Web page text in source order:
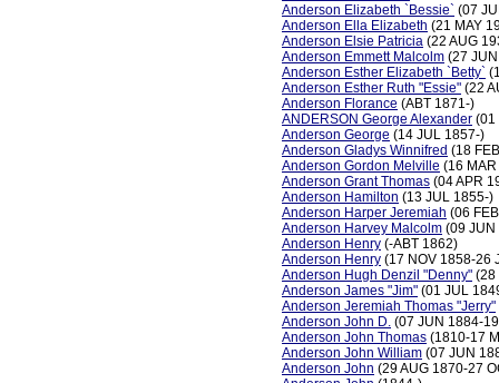
Anderson Elizabeth `Bessie` (07
Anderson Ella Elizabeth (21 MAY
Anderson Elsie Patricia (22 AUG
Anderson Emmett Malcolm (27
Anderson Esther Elizabeth `Betty`
Anderson Esther Ruth "Essie" (22
Anderson Florance (ABT 1871-)
ANDERSON George Alexander (01
Anderson George (14 JUL 1857-)
Anderson Gladys Winnifred (18
Anderson Gordon Melville (16
Anderson Grant Thomas (04 APR
Anderson Hamilton (13 JUL 1855-)
Anderson Harper Jeremiah (06
Anderson Harvey Malcolm (09
Anderson Henry (-ABT 1862)
Anderson Henry (17 NOV 1858-26
Anderson Hugh Denzil "Denny" (28
Anderson James "Jim" (01 JUL
Anderson Jeremiah Thomas "Jerry"
Anderson John D. (07 JUN 1884-
Anderson John Thomas (1810-17
Anderson John William (07 JUN
Anderson John (29 AUG 1870-27